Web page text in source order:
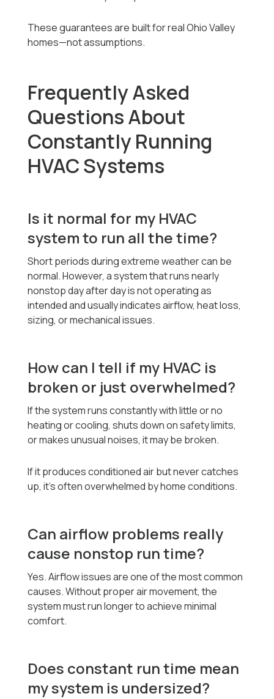
These guarantees are built for real Ohio Valley
homes—not assumptions.
Frequently Asked
Questions About
Constantly Running
HVAC Systems
Is it normal for my HVAC
system to run all the time?
Short periods during extreme weather can be
normal. However, a system that runs nearly
nonstop day after day is not operating as
intended and usually indicates airflow, heat loss,
sizing, or mechanical issues.
How can I tell if my HVAC is
broken or just overwhelmed?
If the system runs constantly with little or no
heating or cooling, shuts down on safety limits,
or makes unusual noises, it may be broken.
If it produces conditioned air but never catches
up, it’s often overwhelmed by home conditions.
Can airflow problems really
cause nonstop run time?
Yes. Airflow issues are one of the most common
causes. Without proper air movement, the
system must run longer to achieve minimal
comfort.
Does constant run time mean
my system is undersized?